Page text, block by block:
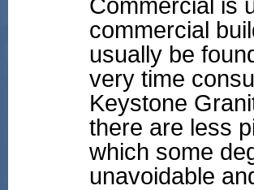
Commercial is
commercial
usually be
very time
Keystone
there are less
which some
unavoidable